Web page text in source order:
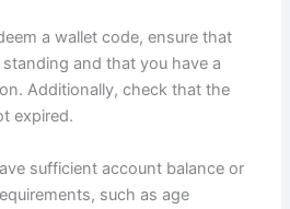
a wallet code, ensure that
and that you have a
Additionally, check that the
expired.
sufficient account balance or
such as age